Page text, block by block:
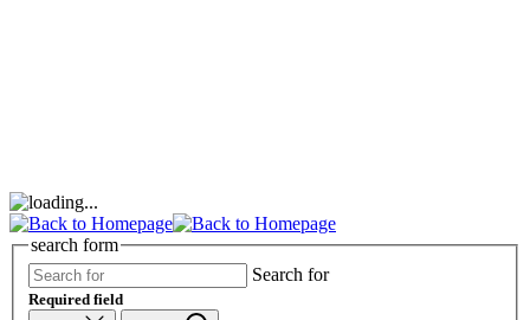
search form
Search for
Required field